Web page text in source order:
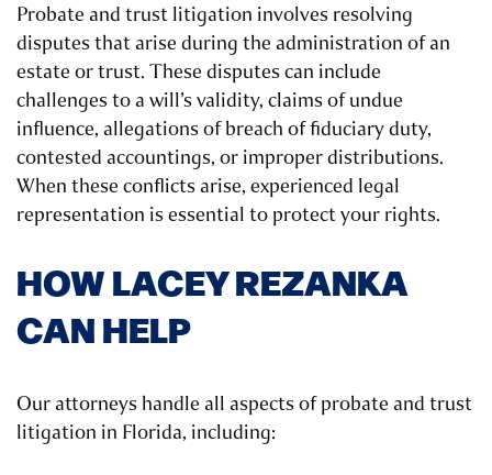
Probate and trust litigation involves resolving
disputes that arise during the administration of an
estate or trust. These disputes can include
challenges to a will’s validity, claims of undue
influence, allegations of breach of fiduciary duty,
contested accountings, or improper distributions.
When these conflicts arise, experienced legal
representation is essential to protect your rights.
HOW LACEY REZANKA
CAN HELP
Our attorneys handle all aspects of probate and trust
litigation in Florida, including: